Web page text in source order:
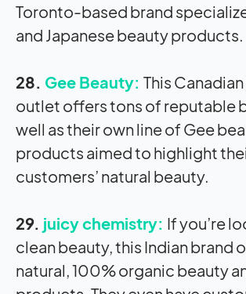
Toronto-based brand
and Japanese beauty products.
28. Gee Beauty: This
outlet offers tons of reputable
well as their own line of Gee
products aimed to highlight
customers’ natural beauty.
29. juicy chemistry: If you’re
clean beauty, this Indian brand
natural, 100% organic beauty